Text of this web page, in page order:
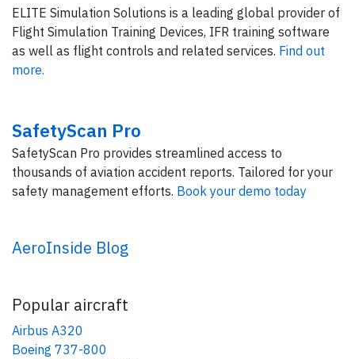
ELITE Simulation Solutions is a leading global provider of
Flight Simulation Training Devices, IFR training software
as well as flight controls and related services. Find out
more.
SafetyScan Pro
SafetyScan Pro provides streamlined access to
thousands of aviation accident reports. Tailored for your
safety management efforts. Book your demo today
AeroInside Blog
Popular aircraft
Airbus A320
Boeing 737-800